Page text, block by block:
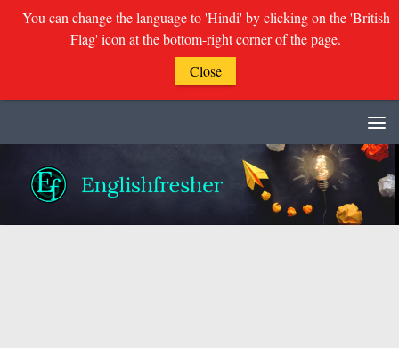
You can change the language to 'Hindi' by clicking on the 'British
Flag' icon at the bottom-right corner of the page.
Close